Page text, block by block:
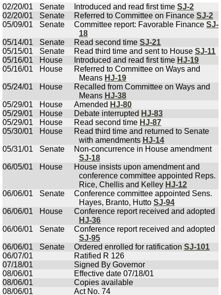
02/20/01
Senate Introduced and read first time SJ-2
02/20/01
Senate Referred to Committee on Finance SJ-2
05/09/01
Senate Committee report: Favorable Finance SJ-
18
05/14/01
Senate Read second time SJ-21
05/15/01
Senate Read third time and sent to House SJ-11
05/16/01
House Introduced and read first time HJ-19
05/16/01
House
Referred to Committee on Ways and
Means HJ-19
05/24/01
House
Recalled from Committee on Ways and
Means HJ-38
05/29/01
House Amended HJ-80
05/29/01
House Debate interrupted HJ-83
05/29/01
House Read second time HJ-87
05/30/01
House
Read third time and returned to Senate
with amendments HJ-14
05/31/01
Senate
Non-concurrence in House amendment
SJ-18
06/05/01
House
House insists upon amendment and
conference committee appointed Reps.
Rice, Chellis and Kelley HJ-12
06/06/01
Senate
Conference committee appointed Sens.
Hayes, Branto, Hutto SJ-94
06/06/01
House
Conference report received and adopted
HJ-36
06/06/01
Senate
Conference report received and adopted
SJ-95
06/06/01
Senate Ordered enrolled for ratification SJ-101
06/07/01
Ratified R 126
07/18/01
Signed By Governor
08/06/01
Effective date 07/18/01
08/06/01
Copies available
08/06/01
Act No. 74